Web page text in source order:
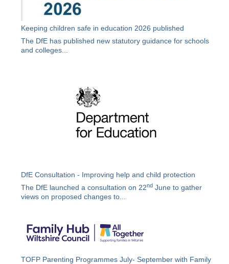
Keeping children safe in education 2026 published
The DfE has published new statutory guidance for schools
and colleges...
DfE Consultation - Improving help and child protection
The DfE launched a consultation on 22nd June to gather
views on proposed changes to...
TOFP Parenting Programmes July- September with Family